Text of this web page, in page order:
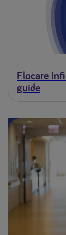
Flocare
guide